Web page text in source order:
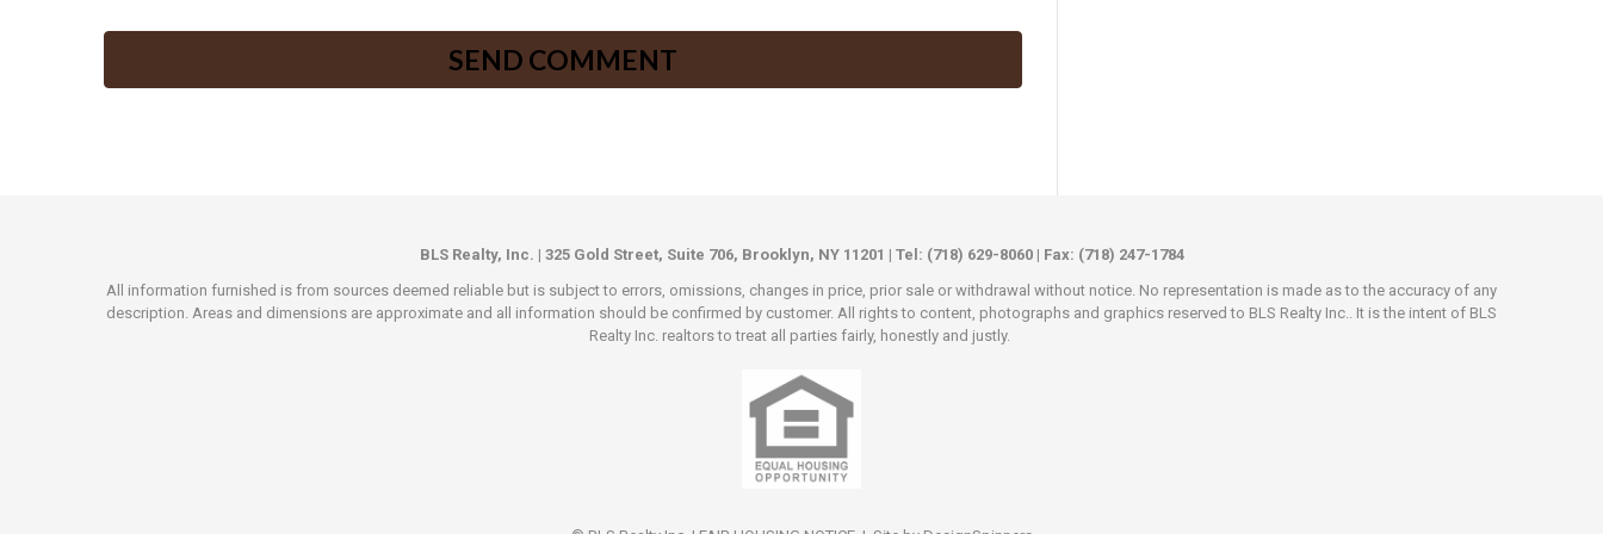
BLS Realty, Inc. | 325 Gold Street, Suite 706, Brooklyn, NY 11201 | Tel: (718) 629-8060 | Fax: (718) 247-1784
All information furnished is from sources deemed reliable but is subject to errors, omissions, changes in price, prior sale or withdrawal without notice. No representation is made as to the accuracy of any
description. Areas and dimensions are approximate and all information should be confirmed by customer. All rights to content, photographs and graphics reserved to BLS Realty Inc.. It is the intent of BLS
Realty Inc. realtors to treat all parties fairly, honestly and justly.